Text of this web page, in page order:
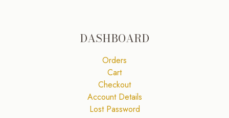
DASHBOARD
Orders
Cart
Checkout
Account Details
Lost Password